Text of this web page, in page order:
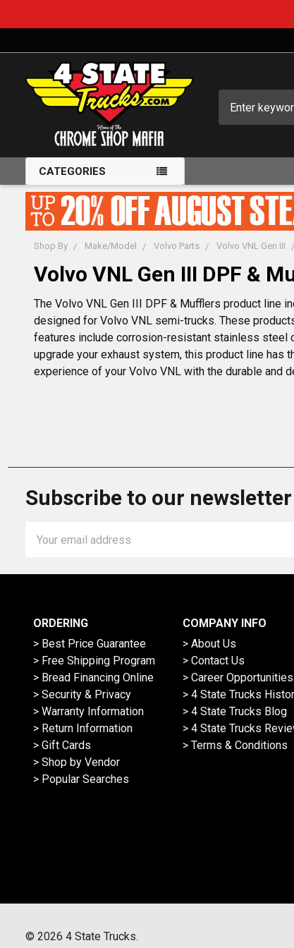
CATEGORIES
Shop By Make/Model Volvo Parts Volvo VNL Gen III
Volvo VNL Gen III DPF &
The Volvo VNL Gen III DPF & Mufflers product line
designed for Volvo VNL semi-trucks. These
features include corrosion-resistant stainless steel
upgrade your exhaust system, this product line has
experience of your Volvo VNL with the durable and
Subscribe to our newsletter
Address
ORDERING
> Best Price Guarantee
> Free Shipping Program
> Bread Financing Online
> Security & Privacy
> Warranty Information
> Return Information
> Gift Cards
> Shop by Vendor
> Popular Searches
COMPANY INFO
> About Us
> Contact Us
> Career Opportunities
> 4 State Trucks
> 4 State Trucks Blog
> 4 State Trucks
> Terms & Conditions
© 2026 4 State Trucks.